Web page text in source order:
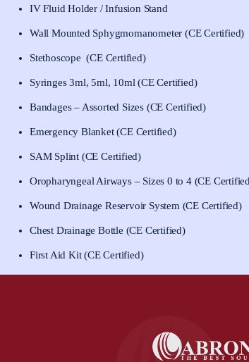
IV Fluid Holder / Infusion Stand
Wall Mounted Sphygmomanometer (CE Certified)
Stethoscope (CE Certified)
Syringes 3ml, 5ml, 10ml (CE Certified)
Bandages – Assorted Sizes (CE Certified)
Emergency Blanket (CE Certified)
SAM Splint (CE Certified)
Oropharyngeal Airways – Sizes 0 to 4 (CE
Wound Drainage Reservoir System (CE Certified)
Chest Drainage Bottle (CE Certified)
First Aid Kit (CE Certified)